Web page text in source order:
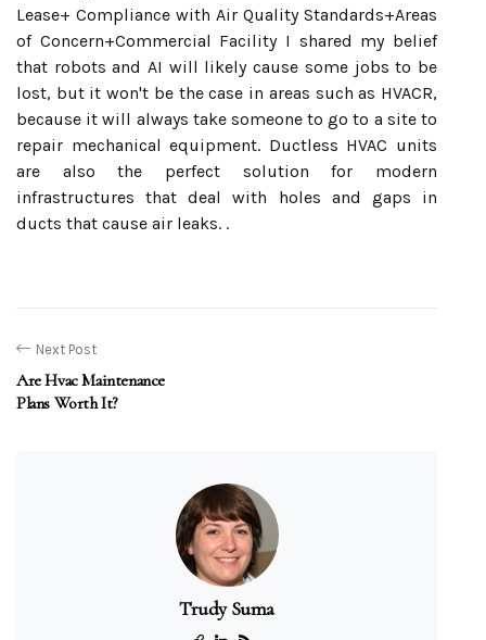
Lease+ Compliance with Air Quality Standards+Areas
of Concern+Commercial Facility I shared my belief
that robots and AI will likely cause some jobs to be
lost, but it won't be the case in areas such as HVACR,
because it will always take someone to go to a site to
repair mechanical equipment. Ductless HVAC units
are also the perfect solution for modern
infrastructures that deal with holes and gaps in
ducts that cause air leaks. .
Next Post
Are Hvac Maintenance
Plans Worth It?
Trudy Suma